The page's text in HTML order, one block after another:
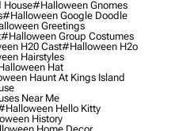
House#halloween Gnomes
#halloween Google Doodle
Greetings
#halloween Group Costumes
H20 Cast#halloween H2o
Hairstyles
Hat
Haunt At Kings Island
Near Me
Hello Kitty
History